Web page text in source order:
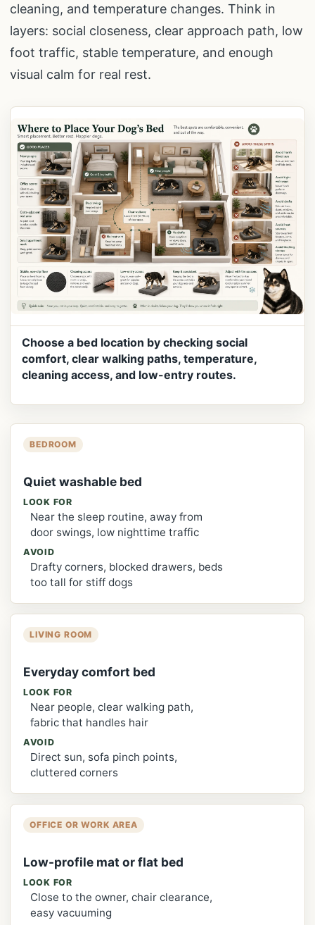
cleaning, and temperature changes. Think in
layers: social closeness, clear approach path, low
foot traffic, stable temperature, and enough
visual calm for real rest.
Choose a bed location by checking social
comfort, clear walking paths, temperature,
cleaning access, and low-entry routes.
BEDROOM
Quiet washable bed
LOOK FOR
Near the sleep routine, away from
door swings, low nighttime traffic
AVOID
Drafty corners, blocked drawers, beds
too tall for stiff dogs
LIVING ROOM
Everyday comfort bed
LOOK FOR
Near people, clear walking path,
fabric that handles hair
AVOID
Direct sun, sofa pinch points,
cluttered corners
OFFICE OR WORK AREA
Low-profile mat or flat bed
LOOK FOR
Close to the owner, chair clearance,
easy vacuuming